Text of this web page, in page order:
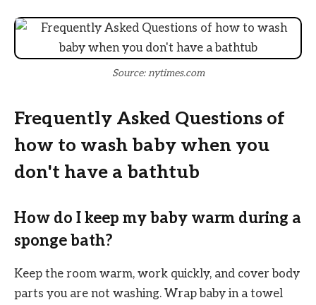
Source: nytimes.com
Frequently Asked Questions of
how to wash baby when you
don't have a bathtub
How do I keep my baby warm during a
sponge bath?
Keep the room warm, work quickly, and cover body
parts you are not washing. Wrap baby in a towel